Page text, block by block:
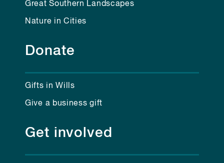
Great Southern Landscapes
Nature in Cities
Donate
Gifts in Wills
Give a business gift
Get involved